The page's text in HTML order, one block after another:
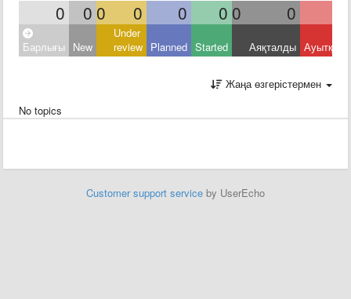
0 0 0 0 0 0 0 0
Барлығы New
Under
review Planned Started Аяқталды
Жаңа өзгерістермен
No topics
Customer support service by UserEcho